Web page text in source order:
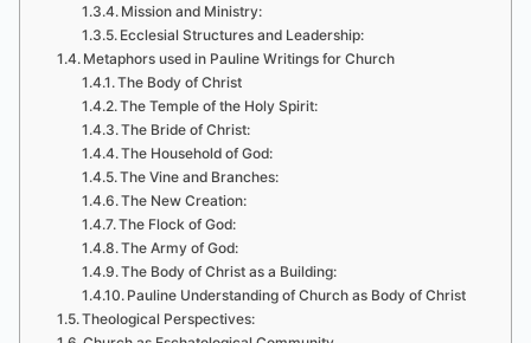
Mission and Ministry:
Ecclesial Structures and Leadership:
Metaphors used in Pauline Writings for Church
The Body of Christ
The Temple of the Holy Spirit:
The Bride of Christ:
The Household of God:
The Vine and Branches:
The New Creation:
The Flock of God:
The Army of God:
The Body of Christ as a Building:
Pauline Understanding of Church as Body of Christ
Theological Perspectives: